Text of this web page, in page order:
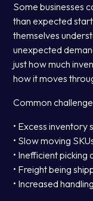
Some businesses
than expected
themselves
unexpected
just how much
how it moves
Common
• Excess inventory
• Slow moving
• Inefficient picking
• Freight being
• Increased